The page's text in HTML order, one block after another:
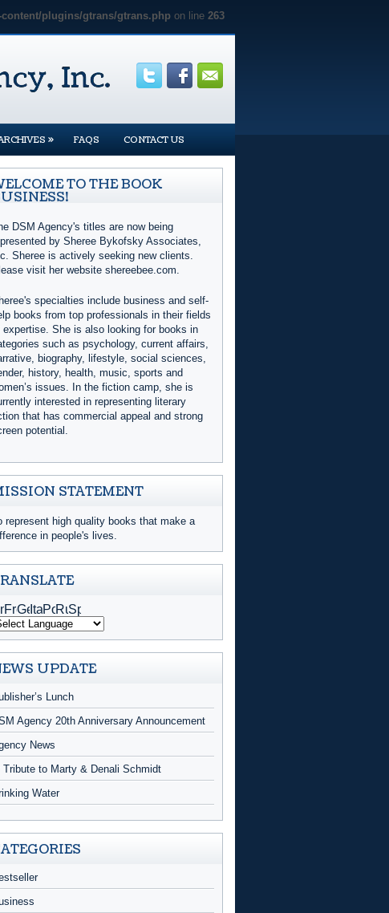
plugins/gtrans/gtrans.php on line 263
» FAQS CONTACT US
TO THE BOOK
DSM Agency's titles are now being
by Sheree Bykofsky Associates,
Sheree is actively seeking new clients.
visit her website shereebee.com.
specialties include business and self-
books from top professionals in their fields
expertise. She is also looking for books in
such as psychology, current affairs,
biography, lifestyle, social sciences,
history, health, music, sports and
issues. In the fiction camp, she is
interested in representing literary
that has commercial appeal and strong
potential.
STATEMENT
represent high quality books that make a
in people's lives.
UPDATE
Lunch
Agency 20th Anniversary Announcement
News
Tribute to Marty & Denali Schmidt
Water